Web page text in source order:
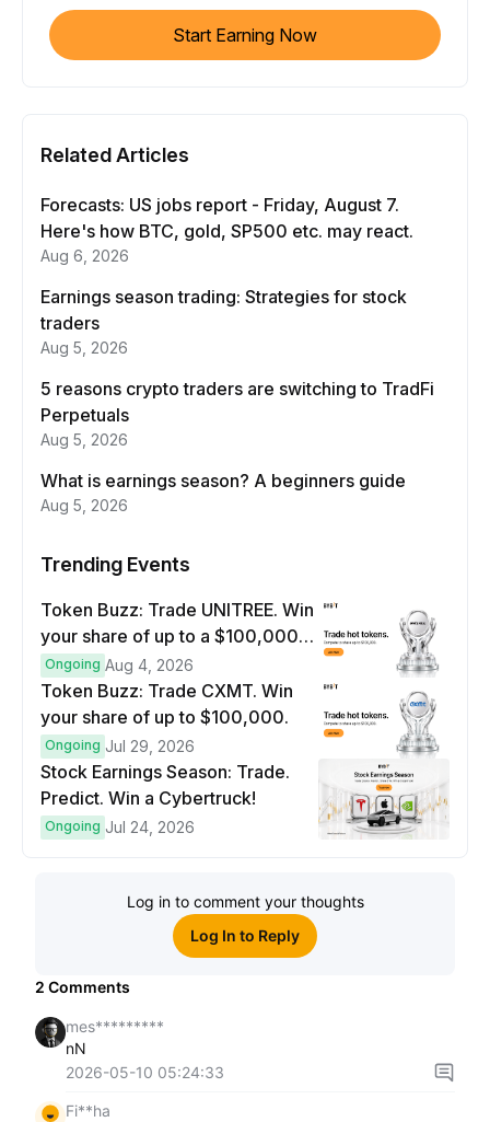
Start Earning Now
Related Articles
Forecasts: US jobs report - Friday, August 7.
Here's how BTC, gold, SP500 etc. may react.
Aug 6, 2026
Earnings season trading: Strategies for stock
traders
Aug 5, 2026
5 reasons crypto traders are switching to TradFi
Perpetuals
Aug 5, 2026
What is earnings season? A beginners guide
Aug 5, 2026
Trending Events
Token Buzz: Trade UNITREE. Win
your share of up to a $100,000
prize pool.
Ongoing Aug 4, 2026
Token Buzz: Trade CXMT. Win
your share of up to $100,000.
Ongoing Jul 29, 2026
Stock Earnings Season: Trade.
Predict. Win a Cybertruck!
Ongoing Jul 24, 2026
Log in to comment your thoughts
Log In to Reply
2 Comments
mes*********
nN
2026-05-10 05:24:33
Fi**ha